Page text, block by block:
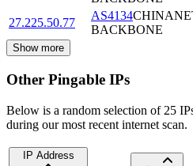
27.225.50.77
AS4134
BACKBONE
Show more
Other Pingable IPs
Below is a random selection of 25
during our most recent internet scan.
IP Address